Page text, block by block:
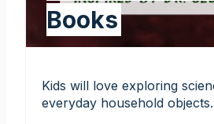
Books
Kids will love exploring
everyday household objects.